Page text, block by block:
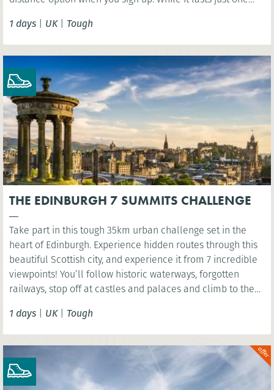
terrain is extremely varied involving some steep ascents
and descents.
1 days | UK| Tough
THE EDINBURGH 7 SUMMITS CHALLENGE
Take part in this tough 35km urban challenge set in the
heart of Edinburgh. Experience hidden routes through this
beautiful Scottish city, and experience it from 7 incredible
viewpoints! You’ll follow historic waterways, forgotten
railways, stop off at castles and palaces and climb to the
1 days | UK| Tough